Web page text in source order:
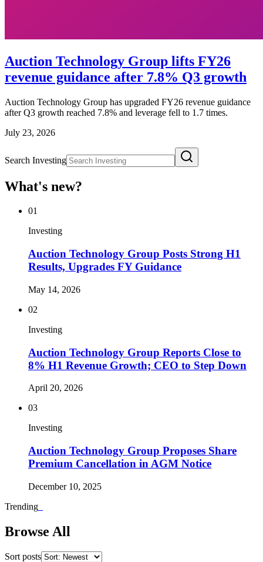
Auction Technology Group lifts FY26
revenue guidance after 7.8% Q3 growth
Auction Technology Group has upgraded FY26 revenue guidance
after Q3 growth reached 7.8% and leverage fell to 1.7 times.
July 23, 2026
Search Investing
What's new?
01
Investing
Auction Technology Group Posts Strong H1
Results, Upgrades FY Guidance
May 14, 2026
02
Investing
Auction Technology Group Reports Close to
8% H1 Revenue Growth; CEO to Step Down
April 20, 2026
03
Investing
Auction Technology Group Proposes Share
Premium Cancellation in AGM Notice
December 10, 2025
Trending
Browse All
Sort posts